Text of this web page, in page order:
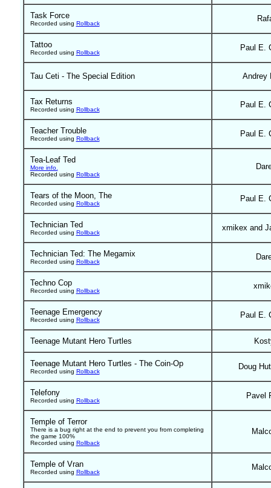
Task Force
Recorded using Rollback
Tattoo
Recorded using Rollback
Paul E.
Tau Ceti - The Special Edition Andrey
Tax Returns
Recorded using Rollback
Paul E.
Teacher Trouble
Recorded using Rollback
Paul E.
Tea-Leaf Ted
More info.
Recorded using Rollback
Tears of the Moon, The
Recorded using Rollback
Paul E.
Technician Ted
Recorded using Rollback
xmikex and
Technician Ted: The Megamix
Recorded using Rollback
Techno Cop
Recorded using Rollback
Teenage Emergency
Recorded using Rollback
Paul E.
Teenage Mutant Hero Turtles
Teenage Mutant Hero Turtles - The Coin-Op
Recorded using Rollback
Doug
Telefony
Recorded using Rollback
Pavel
Temple of Terror
There is a bug right at the end to prevent you from completing
the game 100%
Recorded using Rollback
Temple of Vran
Recorded using Rollback